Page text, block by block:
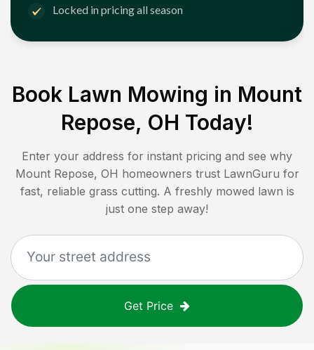
Locked in pricing all season
Book Lawn Mowing in Mount
Repose, OH Today!
Enter your address for instant pricing and see why
Mount Repose, OH homeowners trust LawnGuru for
fast, reliable grass cutting. A freshly mowed lawn is
just one step away!
Get Price